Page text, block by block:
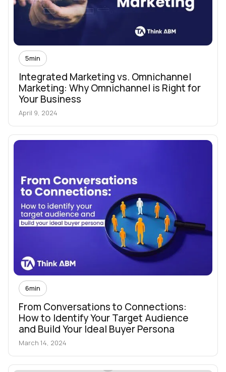
5min
Integrated Marketing vs. Omnichannel
Marketing: Why Omnichannel is Right for
Your Business
April 9, 2024
6min
From Conversations to Connections:
How to Identify Your Target Audience
and Build Your Ideal Buyer Persona
March 14, 2024